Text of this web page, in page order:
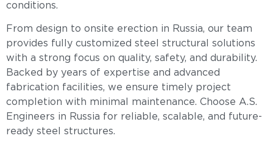
conditions.
From design to onsite erection in Russia, our team
provides fully customized steel structural solutions
with a strong focus on quality, safety, and durability.
Backed by years of expertise and advanced
fabrication facilities, we ensure timely project
completion with minimal maintenance. Choose A.S.
Engineers in Russia for reliable, scalable, and future-
ready steel structures.